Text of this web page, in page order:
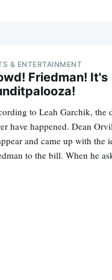
& ENTERTAINMENT
Friedman! It's
to Leah Garchik, the
have happened. Dean
and came up with the
to the bill. When he